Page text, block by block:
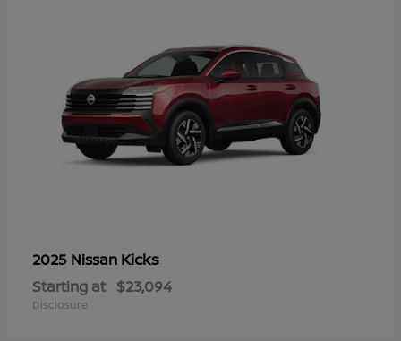
2025 Nissan Kicks
Starting at $23,094
Disclosure